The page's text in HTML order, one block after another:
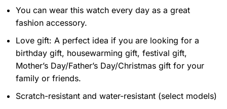
You can wear this watch every day as a great
fashion accessory.
Love gift: A perfect idea if you are looking for a
birthday gift, housewarming gift, festival gift,
Mother’s Day/Father’s Day/Christmas gift for your
family or friends.
Scratch-resistant and water-resistant (select models)